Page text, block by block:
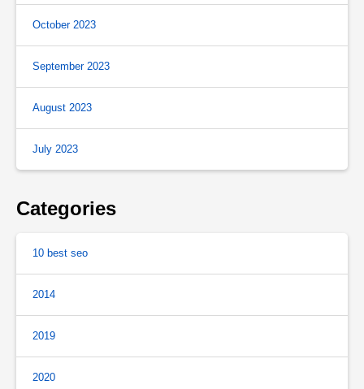
October 2023
September 2023
August 2023
July 2023
Categories
10 best seo
2014
2019
2020